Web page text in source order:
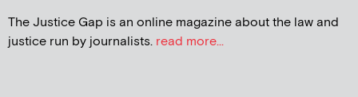
The Justice Gap is an online magazine about the law and
justice run by journalists. read more...